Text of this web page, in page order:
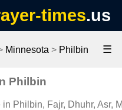
times.us
Minnesota > Philbin ☰
Philbin
Philbin, Fajr, Dhuhr, Asr,